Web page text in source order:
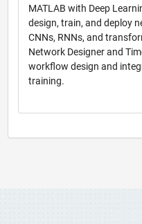
MATLAB with Deep
design, train, and deploy
CNNs, RNNs, and
Network Designer and
workflow design and
training.